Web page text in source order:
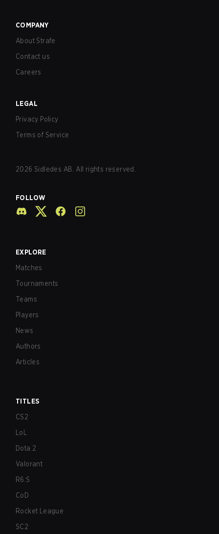
COMPANY
About Strafe
Contact us
Careers
LEGAL
Privacy Policy
Terms of Service
2026 Sidledes AB. All rights reserved.
FOLLOW
EXPLORE
Matches
Tournaments
Teams
Players
News
Authors
Articles
TITLES
CS2
LoL
Dota 2
Valorant
R6:S
CoD
Rocket League
SC2